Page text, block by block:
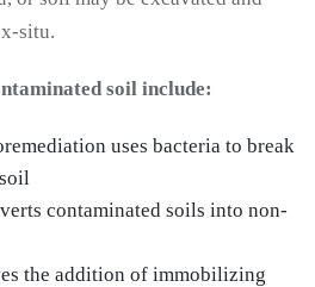
situ.
soil include:
uses bacteria to break
contaminated soils into non-
the addition of immobilizing